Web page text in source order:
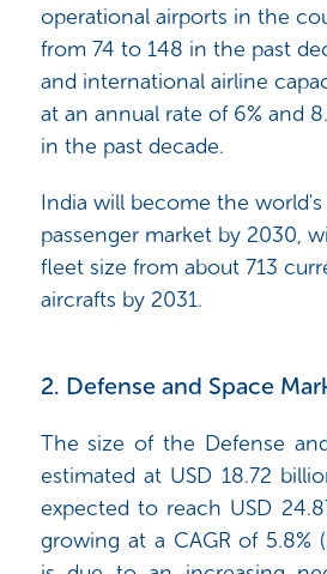
operational airports in the
from 74 to 148 in the past
and international airline
at an annual rate of 6% and
in the past decade.
India will become the
passenger market by 2030,
fleet size from about 713
aircrafts by 2031.
2. Defense and Space
The size of the Defense
estimated at USD 18.72
expected to reach USD
growing at a CAGR of 5.8%